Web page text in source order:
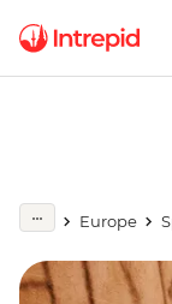
Europe